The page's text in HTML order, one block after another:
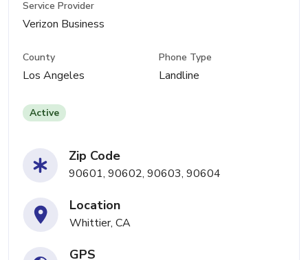
Service Provider
Verizon Business
County
Los Angeles
Phone Type
Landline
Active
Zip Code
90601, 90602, 90603, 90604
Location
Whittier, CA
GPS